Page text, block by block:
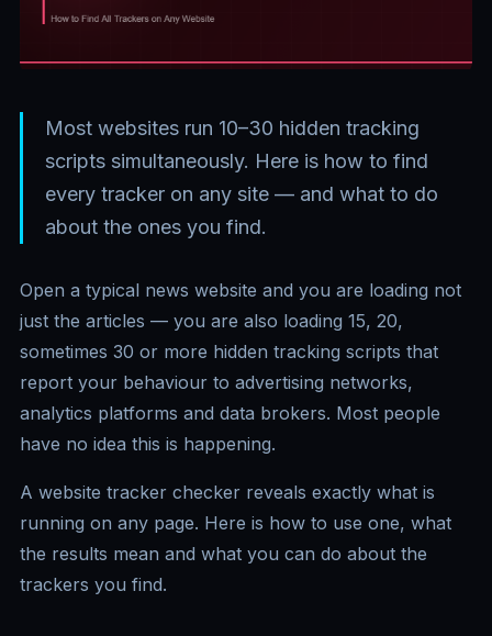
Most websites run 10–30 hidden tracking
scripts simultaneously. Here is how to find
every tracker on any site — and what to do
about the ones you find.
Open a typical news website and you are loading not
just the articles — you are also loading 15, 20,
sometimes 30 or more hidden tracking scripts that
report your behaviour to advertising networks,
analytics platforms and data brokers. Most people
have no idea this is happening.
A website tracker checker reveals exactly what is
running on any page. Here is how to use one, what
the results mean and what you can do about the
trackers you find.